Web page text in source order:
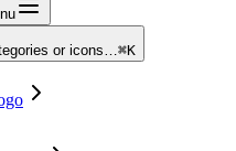
or icons…⌘K